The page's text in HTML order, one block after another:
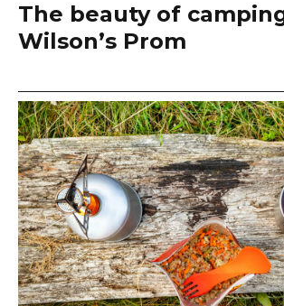
The beauty of
Wilson’s Prom